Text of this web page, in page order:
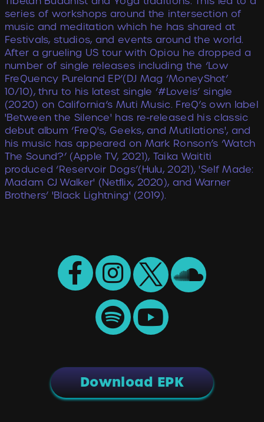
series of workshops around the intersection of
music and meditation which he has shared at
Festivals, studios, and events around the world.
After a grueling US tour with Opiou he dropped a
number of single releases including the ‘Low
FreQuency Pureland EP’(DJ Mag ‘MoneyShot’
10/10), thru to his latest single ‘#Loveis’ single
(2020) on California’s Muti Music. FreQ’s own label
'Between the Silence' has re-released his classic
debut album ‘FreQ's, Geeks, and Mutilations', and
his music has appeared on Mark Ronson’s ‘Watch
The Sound?’ (Apple TV, 2021), Taika Waititi
produced ‘Reservoir Dogs’(Hulu, 2021), 'Self Made:
Madam CJ Walker' (Netﬂix, 2020), and Warner
Brothers’ 'Black Lightning' (2019).
Download EPK